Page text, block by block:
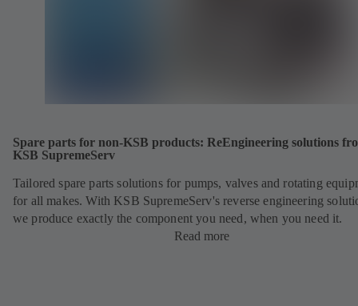
Spare parts for non-KSB products: ReEngineering solutions
KSB SupremeServ
Tailored spare parts solutions for pumps, valves and rotating
for all makes. With KSB SupremeServ's reverse engineering
we produce exactly the component you need, when you need it.
Read more